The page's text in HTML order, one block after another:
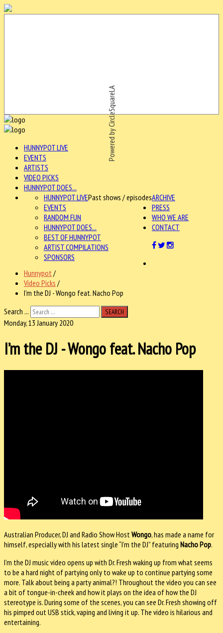
Powered by CircleSquareLA
HUNNYPOT LIVE
EVENTS
ARTISTS
VIDEO PICKS
HUNNYPOT DOES...
ARCHIVE
HUNNYPOT LIVEPast shows / episodes
EVENTS
RANDOM FUN
HUNNYPOT DOES...
BEST OF HUNNYPOT
ARTIST COMPILATIONS
SPONSORS
PRESS
WHO WE ARE
CONTACT
Hunnypot /
Video Picks /
I’m the DJ - Wongo feat. Nacho Pop
Search ...
SEARCH
Monday, 13 January 2020
I’m the DJ - Wongo feat. Nacho Pop
Australian Producer, DJ and Radio Show Host Wongo, has made a name for
himself, especially with his latest single “I’m the DJ” featuring Nacho Pop.
I’m the DJ music video opens up with Dr. Fresh waking up from what seems
to be a hard night of partying only to wake up to continue partying some
more. Talk about being a party animal?! Throughout the video you can see
a bit of tongue-in-cheek and how it plays on the idea of how the DJ
stereotype is. During some of the scenes, you can see Dr. Fresh showing off
his pimped out USB stick, vaping and living it up. The video is hilarious and
entertaining.